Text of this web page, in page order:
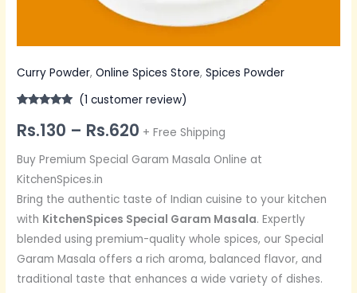
Curry Powder,Online Spices Store,Spices Powder
out of 5
based on
rating
(1 customer review)
Rs.130 – Rs.620 + Free Shipping
Buy Premium Special Garam Masala Online at
KitchenSpices.in
Bring the authentic taste of Indian cuisine to your kitchen
with KitchenSpices Special Garam Masala. Expertly
blended using premium-quality whole spices, our Special
Garam Masala offers a rich aroma, balanced flavor, and
traditional taste that enhances a wide variety of dishes.